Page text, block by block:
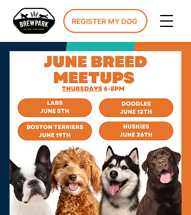
REGISTER MY DOG